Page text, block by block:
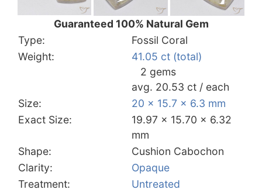
Guaranteed 100% Natural Gem
Type:
Fossil Coral
Weight:
41.05 ct (total)
2 gems
avg. 20.53 ct / each
Size:
20 x 15.7 x 6.3 mm
Exact Size:
19.97 x 15.70 x 6.32
mm
Shape:
Cushion Cabochon
Clarity:
Opaque
Treatment:
Untreated